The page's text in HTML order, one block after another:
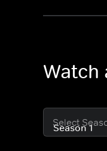
Watch
Select